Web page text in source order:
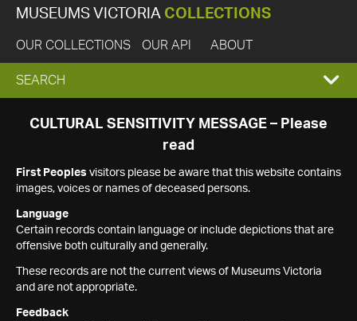
MUSEUMS VICTORIA COLLECTIONS
OUR COLLECTIONS OUR API ABOUT
EXPAND
SEARCH
SEARCH
CULTURAL SENSITIVITY MESSAGE – Please
read
First Peoples visitors please be aware that this website contains
images, voices or names of deceased persons.
Language
Certain records contain language or include depictions that are
offensive both culturally and generally.
These records are not the current views of Museums Victoria
and are not appropriate.
Feedback